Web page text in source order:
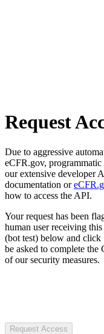
Request
Due to aggressive
eCFR.gov, programmatic
our extensive developer
documentation or
how to access the API.
Your request has been
human user receiving
(bot test) below and click
be asked to complete
of our security measures.
Request Access